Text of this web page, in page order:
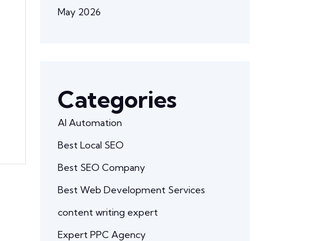
May 2026
Categories
AI Automation
Best Local SEO
Best SEO Company
Best Web Development Services
content writing expert
Expert PPC Agency